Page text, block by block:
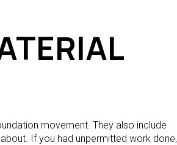
movement. They also include
If you had unpermitted work done,